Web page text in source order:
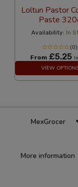
Loltun Pastor
Paste
Availability: In
(0)
From £5.25
VIEW
MexGrocer
More information